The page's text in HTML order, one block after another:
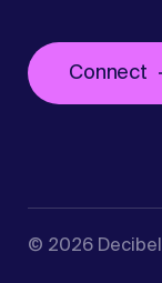
Connect
© 2026 Decibel